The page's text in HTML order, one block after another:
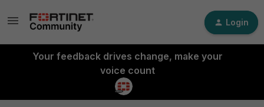
Login
Your feedback drives change, make your
voice count